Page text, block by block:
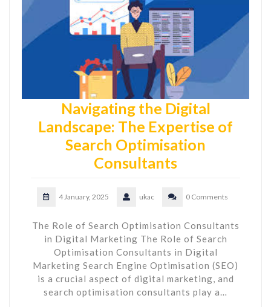
Navigating the Digital
Landscape: The Expertise of
Search Optimisation
Consultants
4 January, 2025 ukac 0 Comments
The Role of Search Optimisation Consultants
in Digital Marketing The Role of Search
Optimisation Consultants in Digital
Marketing Search Engine Optimisation (SEO)
is a crucial aspect of digital marketing, and
search optimisation consultants play a…